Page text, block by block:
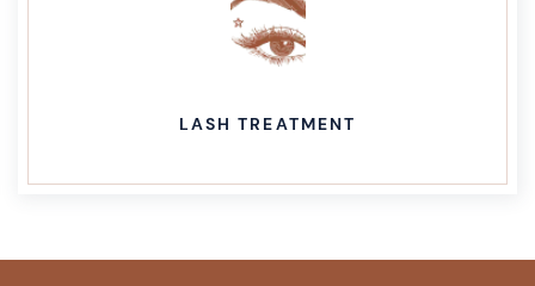
LASH TREATMENT